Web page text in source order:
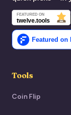
Tools
Coin Flip